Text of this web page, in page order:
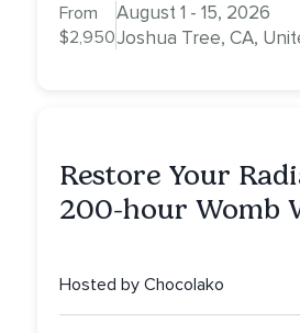
From
$2,950
August 1 - 15, 2026
Joshua Tree, CA,
Restore Your
200-hour Womb
Hosted by Chocolako